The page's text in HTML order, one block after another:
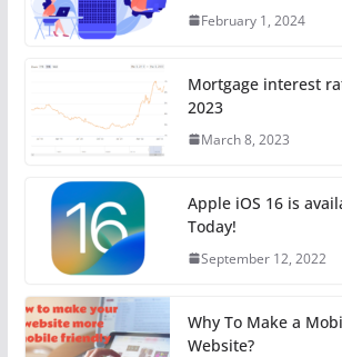
February 1, 2024
Mortgage interest
2023
March 8, 2023
Apple iOS 16 is
Today!
September 12, 2022
Why To Make a
Website?